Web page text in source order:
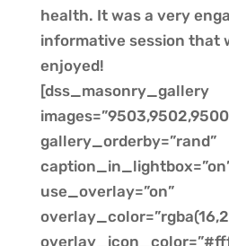
health. It was a very
informative session that
enjoyed!
[dss_masonry_gallery
gallery_orderby=”rand”
use_overlay=”on”